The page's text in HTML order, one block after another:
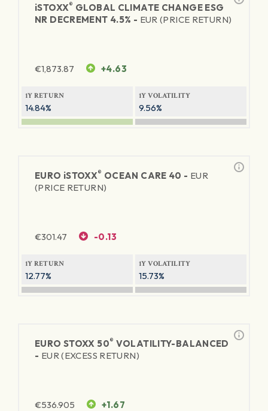
iSTOXX® GLOBAL CLIMATE CHANGE ESG
NR DECREMENT 4.5% - EUR (PRICE RETURN)
€1,873.87 +4.63
1Y RETURN
14.84%
1Y VOLATILITY
9.56%
EURO iSTOXX® OCEAN CARE 40 - EUR
(PRICE RETURN)
€301.47 -0.13
1Y RETURN
12.77%
1Y VOLATILITY
15.73%
EURO STOXX 50® VOLATILITY-BALANCED
- EUR (EXCESS RETURN)
€536.905 +1.67